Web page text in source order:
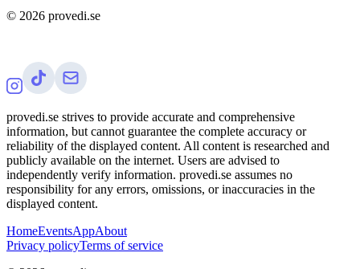
© 2026 provedi.se
provedi.se strives to provide accurate and comprehensive
information, but cannot guarantee the complete accuracy or
reliability of the displayed content. All content is researched and
publicly available on the internet. Users are advised to
independently verify information. provedi.se assumes no
responsibility for any errors, omissions, or inaccuracies in the
displayed content.
HomeEventsAppAbout
Privacy policyTerms of service